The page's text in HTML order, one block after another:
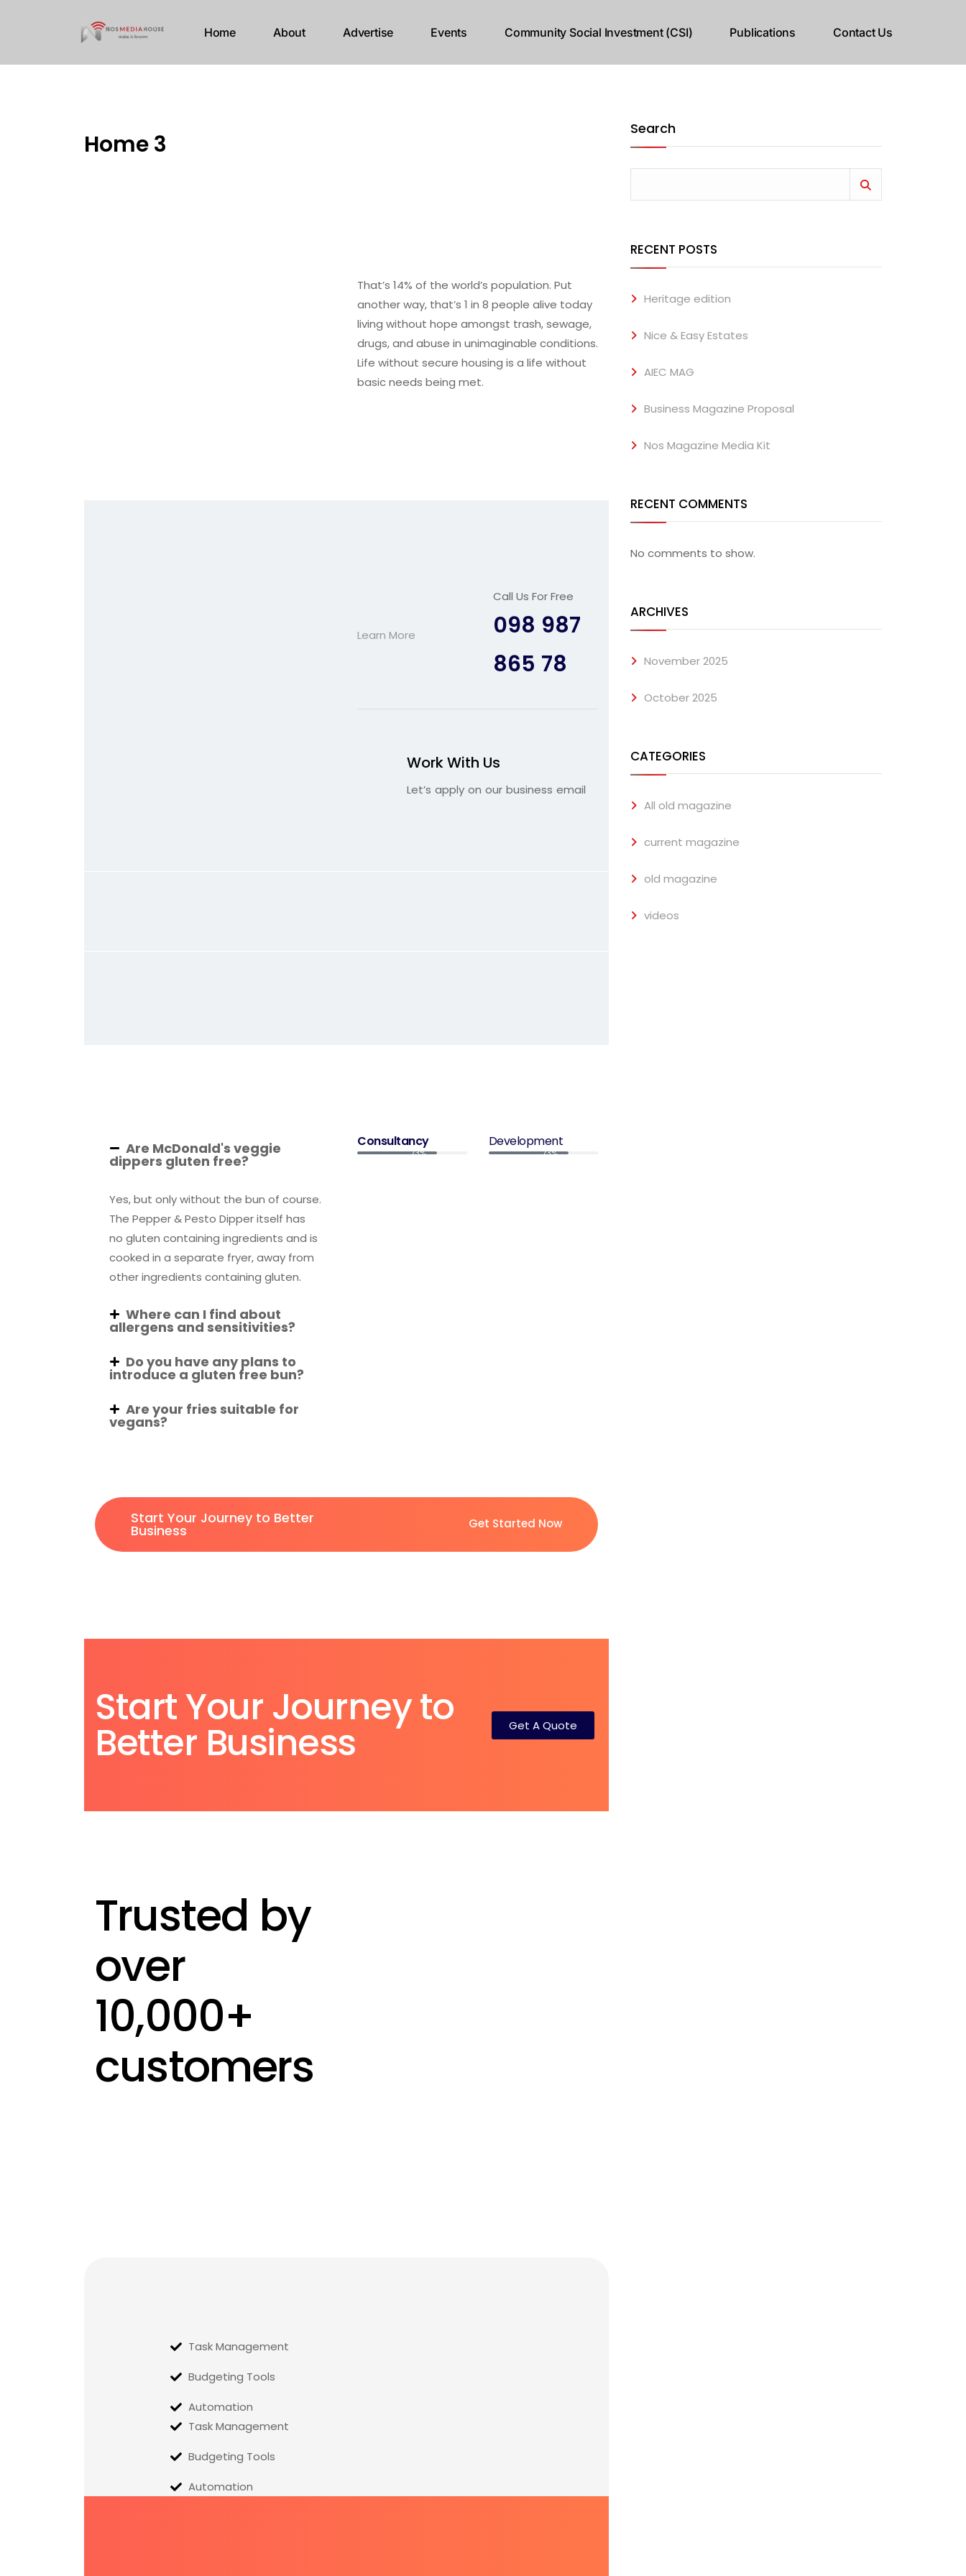
Home About Advertise Events Community Social Investment (CSI) Publications Contact Us
Home 3
That’s 14% of the world’s population. Put
another way, that’s 1 in 8 people alive today
living without hope amongst trash, sewage,
drugs, and abuse in unimaginable conditions.
Life without secure housing is a life without
basic needs being met.
Learn More
Call Us For Free
098 987
865 78
Work With Us
Let’s apply on our business email
Are McDonald's veggie
dippers gluten free?
Yes, but only without the bun of course.
The Pepper & Pesto Dipper itself has
no gluten containing ingredients and is
cooked in a separate fryer, away from
other ingredients containing gluten.
Where can I find about
allergens and sensitivities?
Do you have any plans to
introduce a gluten free bun?
Are your fries suitable for
vegans?
Consultancy
73%
Development
73%
Start Your Journey to Better
Business Get Started Now
Start Your Journey to
Better Business Get A Quote
Trusted by
over
10,000+
customers
Task Management
Budgeting Tools
Automation
Task Management
Budgeting Tools
Automation
Search
RECENT POSTS
Heritage edition
Nice & Easy Estates
AIEC MAG
Business Magazine Proposal
Nos Magazine Media Kit
RECENT COMMENTS
No comments to show.
ARCHIVES
November 2025
October 2025
CATEGORIES
All old magazine
current magazine
old magazine
videos